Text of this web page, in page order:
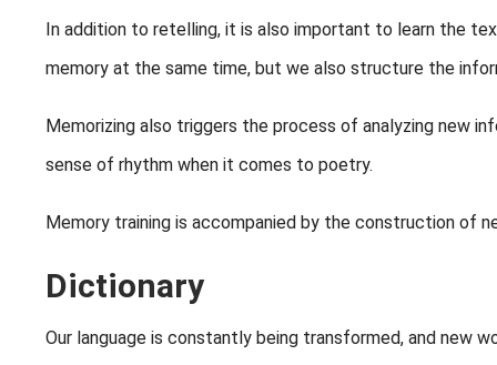
In addition to retelling, it is also important to learn the
memory at the same time, but we also structure the
Memorizing also triggers the process of analyzing new
sense of rhythm when it comes to poetry.
Memory training is accompanied by the construction of
Dictionary
Our language is constantly being transformed, and new